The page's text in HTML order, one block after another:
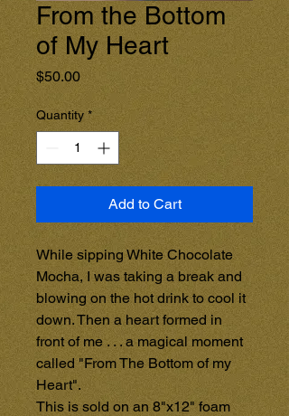
From the Bottom
of My Heart
$50.00Price
Quantity *
Add to Cart
While sipping White Chocolate
Mocha, I was taking a break and
blowing on the hot drink to cool it
down. Then a heart formed in
front of me . . . a magical moment
called "From The Bottom of my
Heart".
This is sold on an 8"x12" foam